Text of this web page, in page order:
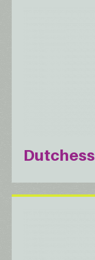
Dutchess